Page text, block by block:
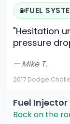
⛽FUEL
"Hesitation
pressure
— Mike T.
2017 Dodge
Fuel
Back on the